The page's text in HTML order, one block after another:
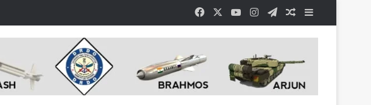
Facebook YouTubeInstagramTelegramRandom Article